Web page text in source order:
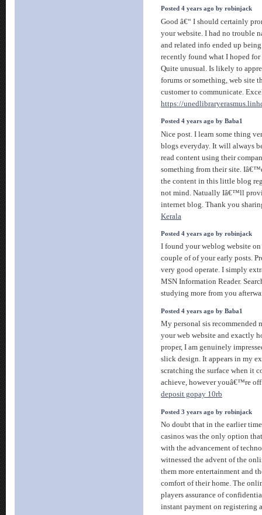
Posted 4 years ago by robinjack
Good â€“ I should certainly
your website. I had no trouble
and related info ended up
recently found what I hoped
Quite unusual. Is likely to
forums or something, web site
customer to communicate.
https://
Posted 4 years ago by Baba1
Nice post. I learn some thing
blogs everyday. It will always
read content using their
something from their site.
the content in this little blog
not mind. Natually Iâ€™ll
internet blog. Thank you
Kerala
Posted 4 years ago by robinjack
I found your weblog website
couple of of your early posts.
very good operate. I simply
MSN Information Reader.
studying more from you
Posted 4 years ago by Baba1
My personal sis recommended
your web website and exactly
proper, I am genuinely
slick design. It appears in my
scratching the surface when it
achieve, however youâ€™re
deposit gopay 10rb
Posted 3 years ago by robinjack
No doubt that in the earlier
casinos was the only option
with the advancement of
witnessed the advent of the
them more entertainment and
comfort of their home. The
players assurance of
instant payment on registering